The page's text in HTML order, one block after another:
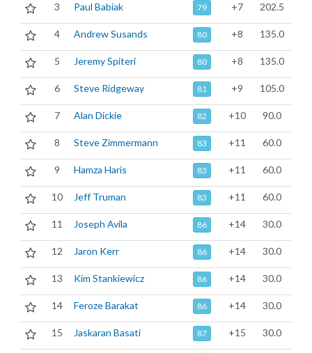
3 Paul Babiak 79 +7 202.5
4 Andrew Susands 80 +8 135.0
5 Jeremy Spiteri 80 +8 135.0
6 Steve Ridgeway 81 +9 105.0
7 Alan Dickie 82 +10 90.0
8 Steve Zimmermann 83 +11 60.0
9 Hamza Haris 83 +11 60.0
10 Jeff Truman 83 +11 60.0
11 Joseph Avila 86 +14 30.0
12 Jaron Kerr 86 +14 30.0
13 Kim Stankiewicz 86 +14 30.0
14 Feroze Barakat 86 +14 30.0
15 Jaskaran Basati 87 +15 30.0